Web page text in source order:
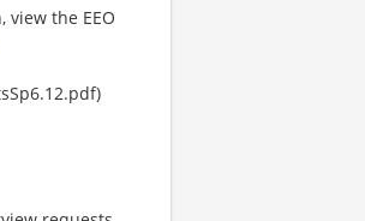
the EEO